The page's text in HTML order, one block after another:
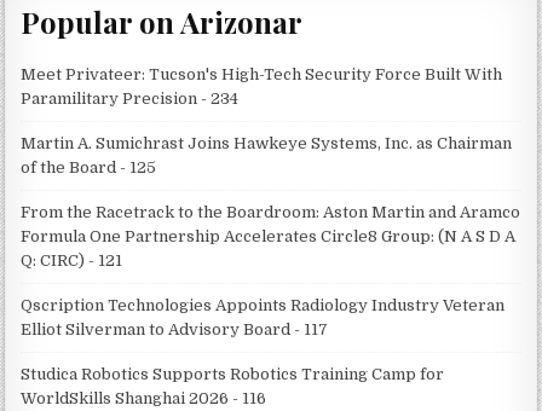
Popular on Arizonar
Meet Privateer: Tucson's High-Tech Security Force Built With
Paramilitary Precision - 234
Martin A. Sumichrast Joins Hawkeye Systems, Inc. as Chairman
of the Board - 125
From the Racetrack to the Boardroom: Aston Martin and Aramco
Formula One Partnership Accelerates Circle8 Group: (N A S D A
Q: CIRC) - 121
Qscription Technologies Appoints Radiology Industry Veteran
Elliot Silverman to Advisory Board - 117
Studica Robotics Supports Robotics Training Camp for
WorldSkills Shanghai 2026 - 116